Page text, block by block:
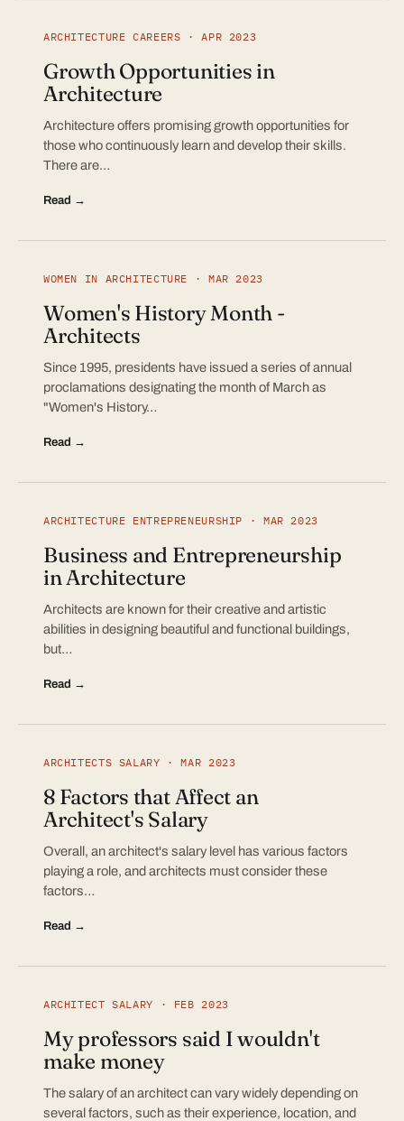
ARCHITECTURE CAREERS · APR 2023
Growth Opportunities in
Architecture
Architecture offers promising growth opportunities for
those who continuously learn and develop their skills.
There are…
Read →
WOMEN IN ARCHITECTURE · MAR 2023
Women's History Month -
Architects
Since 1995, presidents have issued a series of annual
proclamations designating the month of March as
"Women's History…
Read →
ARCHITECTURE ENTREPRENEURSHIP · MAR 2023
Business and Entrepreneurship
in Architecture
Architects are known for their creative and artistic
abilities in designing beautiful and functional buildings,
but…
Read →
ARCHITECTS SALARY · MAR 2023
8 Factors that Affect an
Architect's Salary
Overall, an architect's salary level has various factors
playing a role, and architects must consider these
factors…
Read →
ARCHITECT SALARY · FEB 2023
My professors said I wouldn't
make money
The salary of an architect can vary widely depending on
several factors, such as their experience, location, and